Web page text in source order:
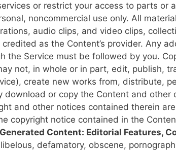
or restrict your access to parts or
noncommercial use only. All
audio clips, and video clips,
as the Content’s provider. Any
the Service must be followed by you.
not, in whole or in part, edit, publish,
create new works from, distribute,
download or copy the Content and other
and other notices contained therein
copyright notice contained in the
Content: Editorial Features,
defamatory, obscene,